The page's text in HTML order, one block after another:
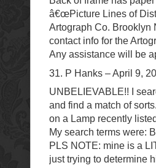
â€œPicture Lines of
Artograph Co. Brooklyn
contact info for the
Any assistance will be
31. P Hanks – April 9,
UNBELIEVABLE!! I
and find a match of
on a Lamp recently
My search terms were:
PLS NOTE: mine is a
just trying to determine